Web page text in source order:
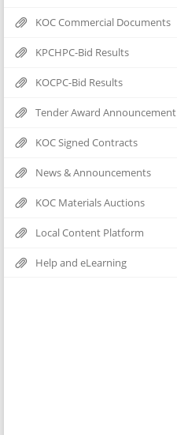
KOC Commercial Documents
KPCHPC-Bid Results
KOCPC-Bid Results
Tender Award Announcement
KOC Signed Contracts
News & Announcements
KOC Materials Auctions
Local Content Platform
Help and eLearning